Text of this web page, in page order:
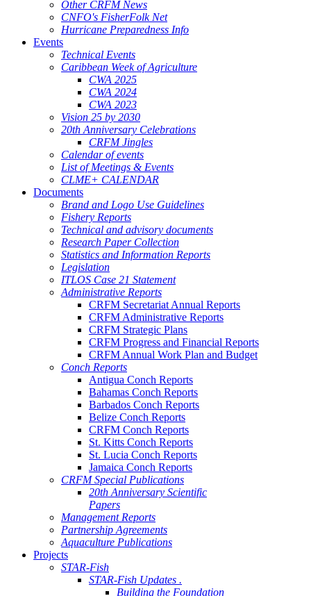
Other CRFM News
CNFO's FisherFolk Net
Hurricane Preparedness Info
Events
Technical Events
Caribbean Week of Agriculture
CWA 2025
CWA 2024
CWA 2023
Vision 25 by 2030
20th Anniversary Celebrations
CRFM Jingles
Calendar of events
List of Meetings & Events
CLME+ CALENDAR
Documents
Brand and Logo Use Guidelines
Fishery Reports
Technical and advisory documents
Research Paper Collection
Statistics and Information Reports
Legislation
ITLOS Case 21 Statement
Administrative Reports
CRFM Secretariat Annual Reports
CRFM Administrative Reports
CRFM Strategic Plans
CRFM Progress and Financial Reports
CRFM Annual Work Plan and Budget
Conch Reports
Antigua Conch Reports
Bahamas Conch Reports
Barbados Conch Reports
Belize Conch Reports
CRFM Conch Reports
St. Kitts Conch Reports
St. Lucia Conch Reports
Jamaica Conch Reports
CRFM Special Publications
20th Anniversary Scientific
Papers
Management Reports
Partnership Agreements
Aquaculture Publications
Projects
STAR-Fish
STAR-Fish Updates .
Building the Foundation